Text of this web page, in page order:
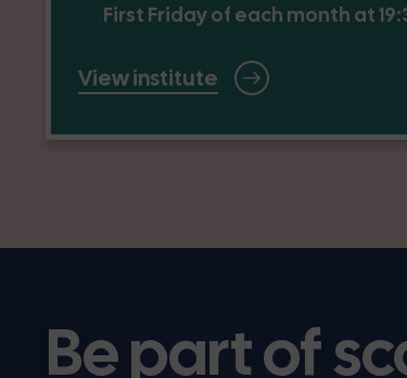
First Friday of each month at
View institute
Be part of